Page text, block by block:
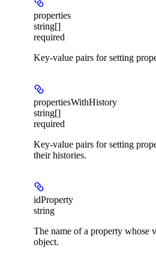
properties
string[]
required
Key-value pairs for setting
propertiesWithHistory
string[]
required
Key-value pairs for setting
their histories.
idProperty
string
The name of a property whose
object.